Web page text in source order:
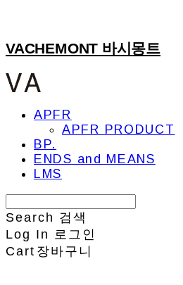
VACHEMONT 바시몽트
APFR
APFR PRODUCT
BP.
ENDS and MEANS
LMS
Search 검색
Log In
로그인
Cart 장바구니